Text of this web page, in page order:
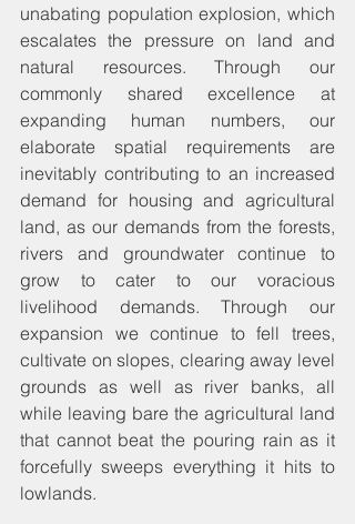
unabating population explosion, which
escalates the pressure on land and
natural resources. Through our
commonly shared excellence at
expanding human numbers, our
elaborate spatial requirements are
inevitably contributing to an increased
demand for housing and agricultural
land, as our demands from the forests,
rivers and groundwater continue to
grow to cater to our voracious
livelihood demands. Through our
expansion we continue to fell trees,
cultivate on slopes, clearing away level
grounds as well as river banks, all
while leaving bare the agricultural land
that cannot beat the pouring rain as it
forcefully sweeps everything it hits to
lowlands.